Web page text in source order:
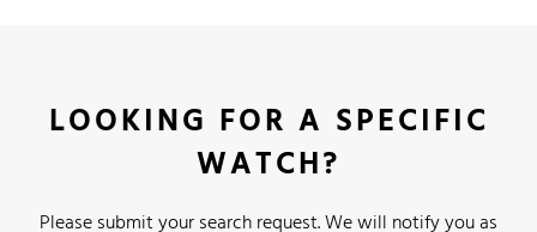
LOOKING FOR A SPECIFIC
WATCH?
Please submit your search request. We will notify you as